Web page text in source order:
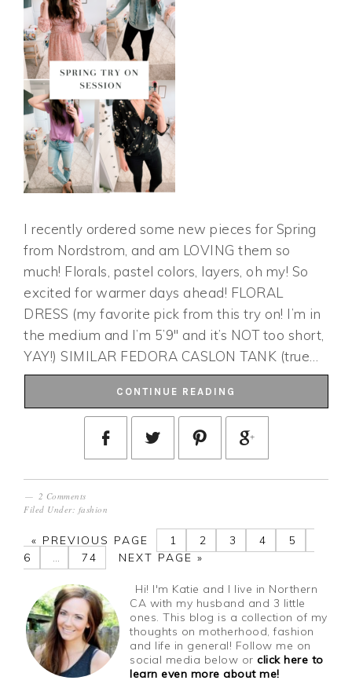
I recently ordered some new pieces for Spring
from Nordstrom, and am LOVING them so
much! Florals, pastel colors, layers, oh my! So
excited for warmer days ahead! FLORAL
DRESS (my favorite pick from this try on! I’m in
the medium and I’m 5’9″ and it’s NOT too short,
YAY!) SIMILAR FEDORA CASLON TANK (true…
CONTINUE READING
2 Comments
Filed Under: fashion
« PREVIOUS PAGE 1 2 3 4
5
6
… 74 NEXT PAGE »
Hi! I'm Katie and I live in Northern
CA with my husband and 3 little
ones. This blog is a collection of my
thoughts on motherhood, fashion
and life in general! Follow me on
social media below orclick here to
learn even more about me!